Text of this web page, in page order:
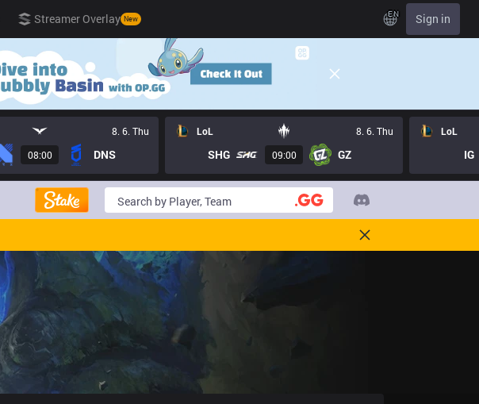
Streamer Overlay New EN Sign in
8. 6. Thu
08:00 DNS
LoL 8. 6. Thu
SHG 09:00 GZ
LoL
IG